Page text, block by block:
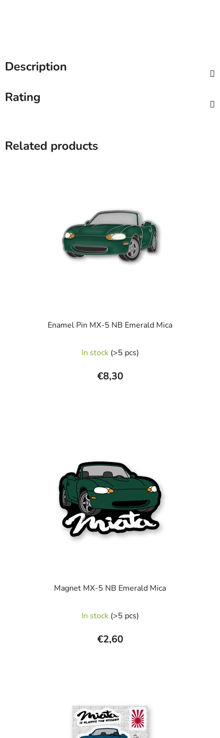
Description
Rating
Related products
Enamel Pin MX-5 NB Emerald Mica
In stock (>5 pcs)
€8,30
Magnet MX-5 NB Emerald Mica
In stock (>5 pcs)
€2,60